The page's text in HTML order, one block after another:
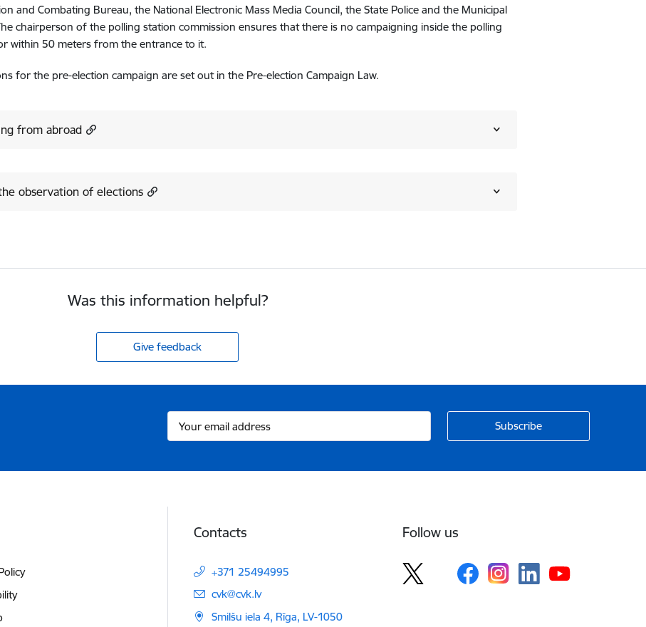
and Combating Bureau, the National Electronic Mass Media Council, the State Police and the Municipal
chairperson of the polling station commission ensures that there is no campaigning inside the polling
within 50 meters from the entrance to it.
for the pre-election campaign are set out in the Pre-election Campaign Law.
from abroad
observation of elections
Was this information helpful?
Give feedback
Contacts
+371 25494995
E-mail:
cvk@cvk.lv
Smilšu iela 4, Rīga, LV-1050
Follow us